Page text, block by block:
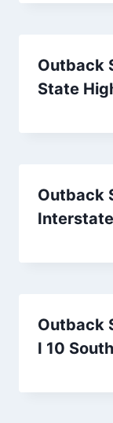
Outback
State
Outback
Outback
I 10 South